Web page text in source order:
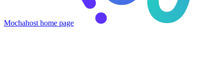
Mochahost home page